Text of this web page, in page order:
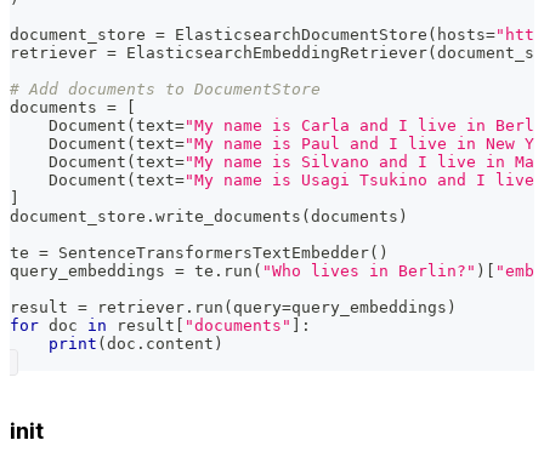
document_store = ElasticsearchDocumentStore ( hosts=
retriever = ElasticsearchEmbeddingRetriever(
# Add documents to DocumentStore
documents =
    Document
( text="My name is Carla and I live in
    Document
( text="My name is Paul and I live in New
    Document
( text="My name is Silvano and I live in
    Document
( text="My name is Usagi Tsukino and I live
document_store . write_documents ( documents )
te = SentenceTransformersTextEmbedder( )
query_embeddings = te . run ( "Who lives in Berlin?" )
result = retriever . run ( query=query_embeddings )
for doc in result "documents"
:
print ( doc . content )
init